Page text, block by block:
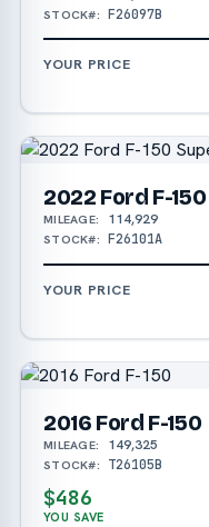
STOCK#: F26097B
YOUR PRICE
2022 Ford F-150
MILEAGE: 114,929
STOCK#: F26101A
YOUR PRICE
2016 Ford F-150
MILEAGE: 149,325
STOCK#: T26105B
$486
YOU SAVE